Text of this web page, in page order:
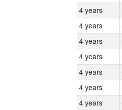
4 years
4 years
4 years
4 years
4 years
4 years
4 years